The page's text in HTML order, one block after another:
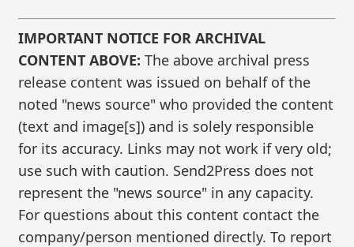
IMPORTANT NOTICE FOR ARCHIVAL
CONTENT ABOVE: The above archival press
release content was issued on behalf of the
noted "news source" who provided the content
(text and image[s]) and is solely responsible
for its accuracy. Links may not work if very old;
use such with caution. Send2Press does not
represent the "news source" in any capacity.
For questions about this content contact the
company/person mentioned directly. To report